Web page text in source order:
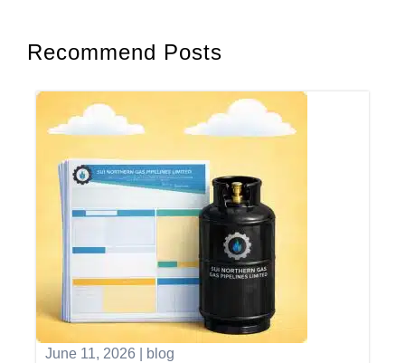
Recommend Posts
June 11, 2026 blog